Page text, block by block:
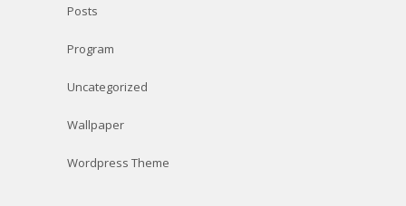
Posts
Program
Uncategorized
Wallpaper
Wordpress Theme